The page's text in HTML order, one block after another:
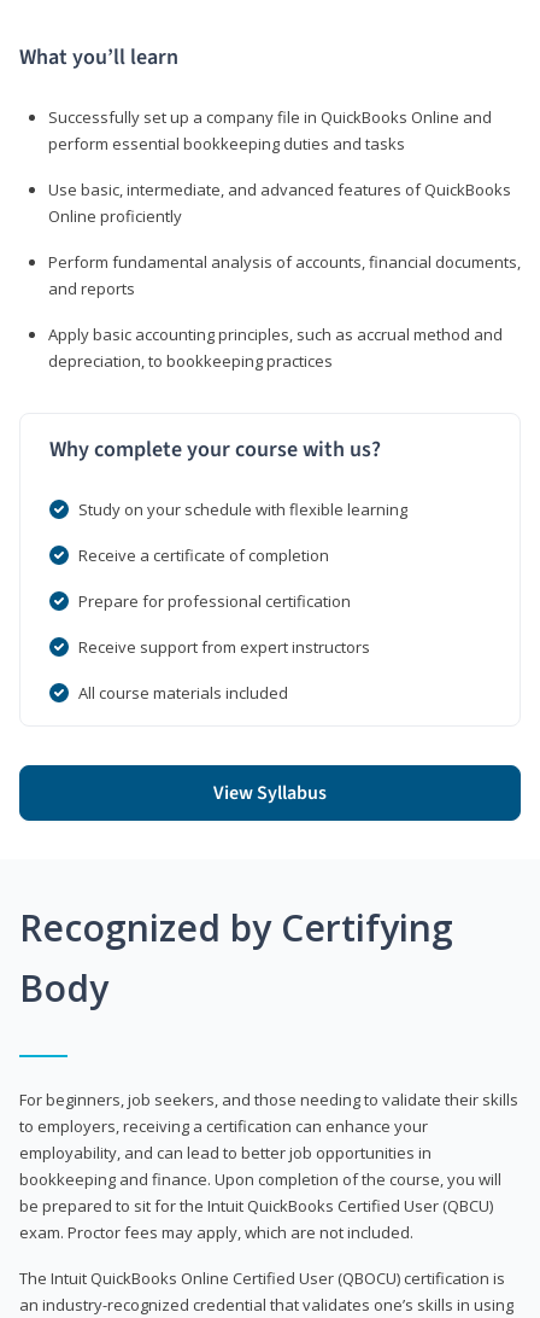
What you’ll learn
Successfully set up a company file in QuickBooks Online and
perform essential bookkeeping duties and tasks
Use basic, intermediate, and advanced features of QuickBooks
Online proficiently
Perform fundamental analysis of accounts, financial documents,
and reports
Apply basic accounting principles, such as accrual method and
depreciation, to bookkeeping practices
Why complete your course with us?
Study on your schedule with flexible learning
Receive a certificate of completion
Prepare for professional certification
Receive support from expert instructors
All course materials included
View Syllabus
Recognized by Certifying
Body
For beginners, job seekers, and those needing to validate their skills
to employers, receiving a certification can enhance your
employability, and can lead to better job opportunities in
bookkeeping and finance. Upon completion of the course, you will
be prepared to sit for the Intuit QuickBooks Certified User (QBCU)
exam. Proctor fees may apply, which are not included.
The Intuit QuickBooks Online Certified User (QBOCU) certification is
an industry-recognized credential that validates one’s skills in using